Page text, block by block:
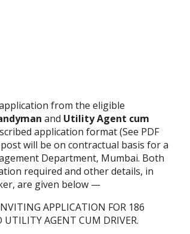
from the eligible
and Utility Agent cum
application format (See PDF
will be on contractual basis for a
Department, Mumbai. Both
required and other details, in
are given below —
APPLICATION FOR 186
UTILITY AGENT CUM DRIVER.